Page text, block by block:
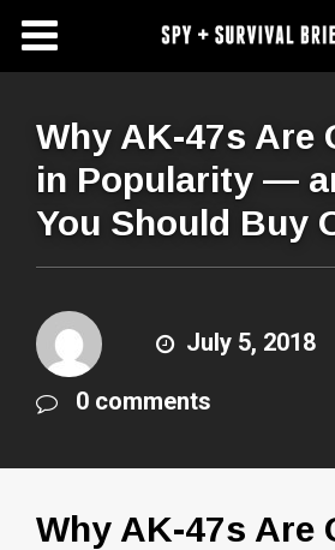
Free Articles
About Us
Subscribe To Spy Briefing
Why AK-47s Are
in Popularity —
You Should Buy
July 5, 2018
0 comments
Why AK-47s Are